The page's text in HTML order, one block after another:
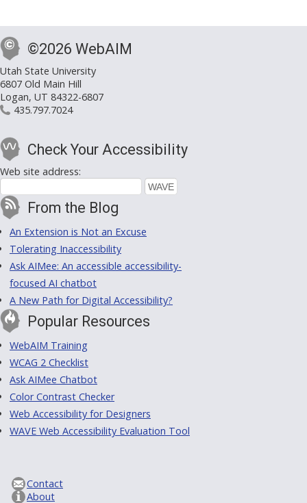
©2026 WebAIM
Utah State University
6807 Old Main Hill
Logan, UT 84322-6807
435.797.7024
Check Your Accessibility
Web site address:
From the Blog
An Extension is Not an Excuse
Tolerating Inaccessibility
Ask AIMee: An accessible accessibility-
focused AI chatbot
A New Path for Digital Accessibility?
Popular Resources
WebAIM Training
WCAG 2 Checklist
Ask AIMee Chatbot
Color Contrast Checker
Web Accessibility for Designers
WAVE Web Accessibility Evaluation Tool
Contact
About